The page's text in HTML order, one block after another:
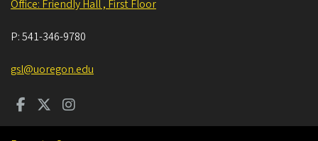
Office: Friendly Hall , First Floor
P:541-346-9780
gsl@uoregon.edu